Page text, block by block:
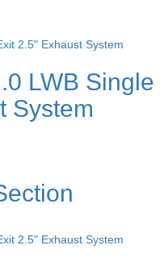
LWB Single
System